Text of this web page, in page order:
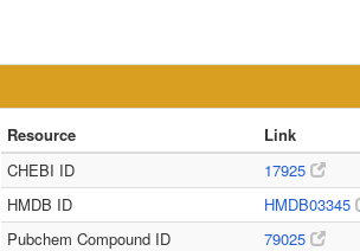
Resource
Link
CHEBI ID
17925
HMDB ID
HMDB03345
Pubchem Compound ID
79025